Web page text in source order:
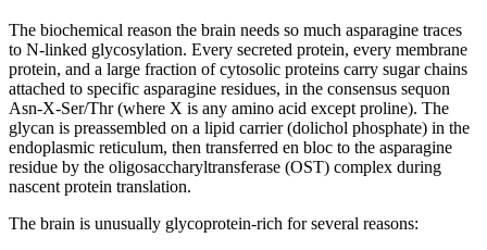
The biochemical reason the brain needs so much asparagine traces
to N-linked glycosylation. Every secreted protein, every membrane
protein, and a large fraction of cytosolic proteins carry sugar chains
attached to specific asparagine residues, in the consensus sequon
Asn-X-Ser/Thr (where X is any amino acid except proline). The
glycan is preassembled on a lipid carrier (dolichol phosphate) in the
endoplasmic reticulum, then transferred en bloc to the asparagine
residue by the oligosaccharyltransferase (OST) complex during
nascent protein translation.
The brain is unusually glycoprotein-rich for several reasons: